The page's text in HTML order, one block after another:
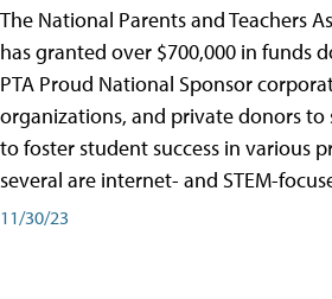
The National Parents and Teachers
has granted over $700,000 in funds
PTA Proud National Sponsor
organizations, and private donors to
to foster student success in various
several are internet- and STEM-
11/30/23